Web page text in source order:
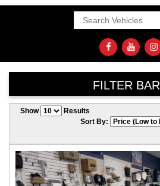
FILTER BAR
Show
Results
Sort By: